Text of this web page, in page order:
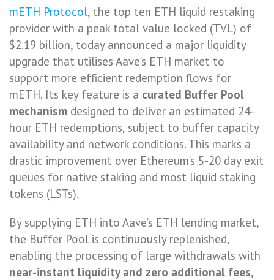
mETH Protocol, the top ten ETH liquid restaking
provider with a peak total value locked (TVL) of
$2.19 billion, today announced a major liquidity
upgrade that utilises Aave’s ETH market to
support more efficient redemption flows for
mETH. Its key feature is a curated Buffer Pool
mechanism designed to deliver an estimated 24-
hour ETH redemptions, subject to buffer capacity
availability and network conditions. This marks a
drastic improvement over Ethereum’s 5-20 day exit
queues for native staking and most liquid staking
tokens (LSTs).
By supplying ETH into Aave’s ETH lending market,
the Buffer Pool is continuously replenished,
enabling the processing of large withdrawals with
near-instant liquidity and zero additional fees,